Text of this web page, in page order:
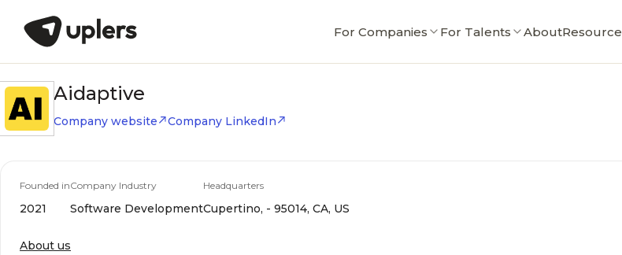
For Companies For Talents AboutResource
Aidaptive
Company website Company LinkedIn
Founded in
2021
Company Industry
Software Development
Headquarters
Cupertino, - 95014, CA, US
About us